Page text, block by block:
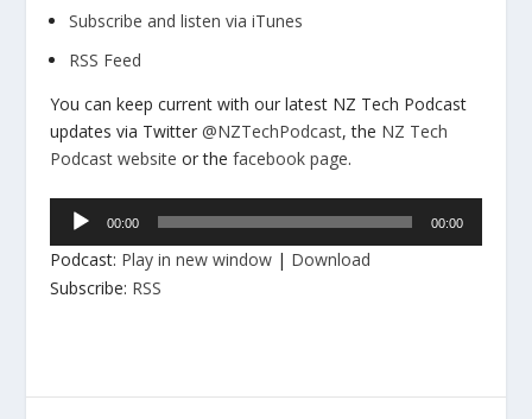
Subscribe and listen via iTunes
RSS Feed
You can keep current with our latest NZ Tech Podcast
updates via Twitter@NZTechPodcast, the NZ Tech
Podcast website or thefacebook page.
Audio
Player
00:00 00:00
Podcast: Play in new window | Download
Subscribe: RSS